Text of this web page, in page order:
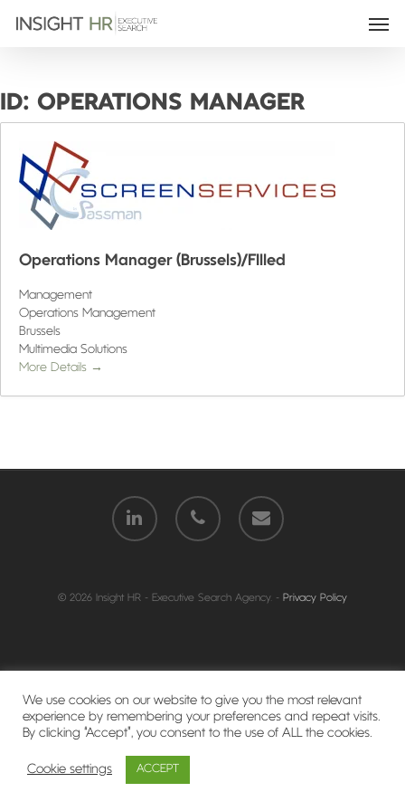
ID: OPERATIONS MANAGER
Operations Manager (Brussels)/FIlled
Management
Operations Management
Brussels
Multimedia Solutions
More Details
© 2026 Insight HR - Executive Search Agency. - Privacy Policy
We use cookies on our website to give you the most relevant
experience by remembering your preferences and repeat visits.
By clicking “Accept”, you consent to the use of ALL the cookies.
Cookie settings ACCEPT